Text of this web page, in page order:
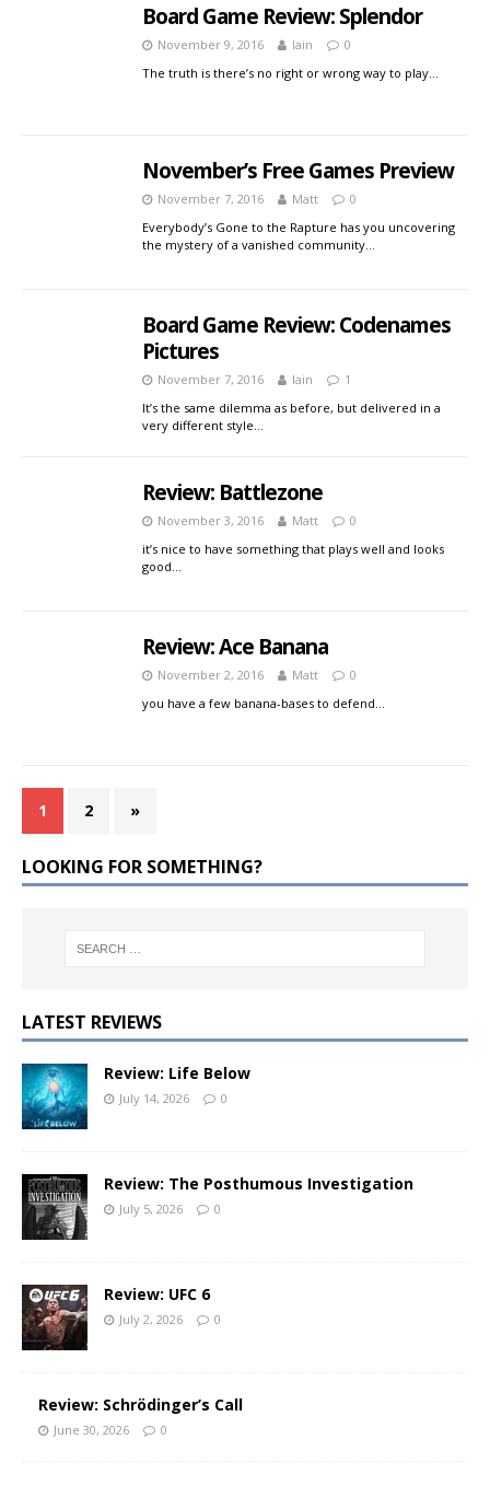
Board Game Review: Splendor
November 9, 2016 Iain
0
The truth is there’s no right or wrong way to play…
November’s Free Games Preview
November 7, 2016 Matt
0
Everybody’s Gone to the Rapture has you uncovering
the mystery of a vanished community…
Board Game Review: Codenames
Pictures
November 7, 2016 Iain
1
It’s the same dilemma as before, but delivered in a
very different style…
Review: Battlezone
November 3, 2016 Matt
0
it’s nice to have something that plays well and looks
good…
Review: Ace Banana
November 2, 2016 Matt
0
you have a few banana-bases to defend…
1 2 »
LOOKING FOR SOMETHING?
LATEST REVIEWS
Review: Life Below
July 14, 2026 0
Review: The Posthumous Investigation
July 5, 2026 0
Review: UFC 6
July 2, 2026 0
Review: Schrödinger’s Call
June 30, 2026 0